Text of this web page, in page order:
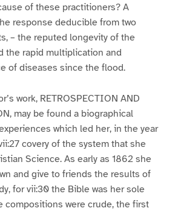
of these practitioners? A
response deducible from two
– the reputed longevity of the
the rapid multiplication and
of diseases since the flood.
work, RETROSPECTION AND
may be found a biographical
which led her, in the year
covery of the system that she
Science. As early as 1862 she
and give to friends the results of
for vii:30 the Bible was her sole
compositions were crude, the first